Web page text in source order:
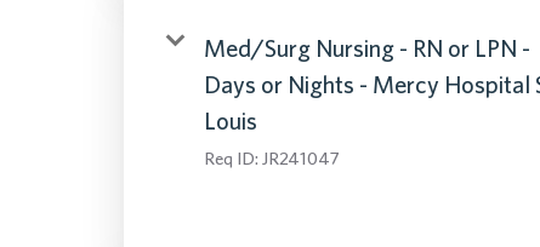
Med/Surg Nursing - RN or LPN -
Days or Nights - Mercy Hospital
Louis
Req ID: JR241047